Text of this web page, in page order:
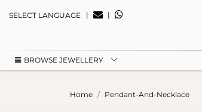
SELECT LANGUAGE | |
BROWSE JEWELLERY
Home Pendant-And-Necklace